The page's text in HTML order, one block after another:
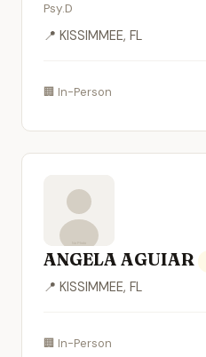
Psy.D
📍 KISSIMMEE, FL
🏢 In-Person
ANGELA AGUIAR
📍 KISSIMMEE, FL
🏢 In-Person